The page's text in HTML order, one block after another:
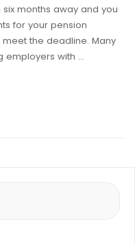
months away and you
for your pension
the deadline. Many
employers with …